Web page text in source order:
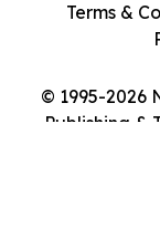
© 1995-2026
Publishing &
Terms &